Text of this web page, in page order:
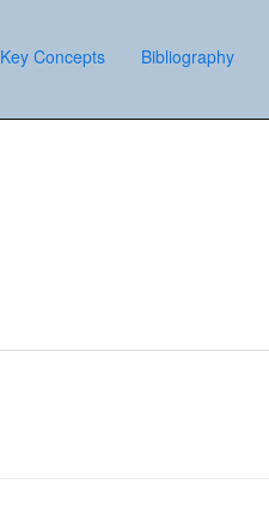
Key Concepts Bibliography